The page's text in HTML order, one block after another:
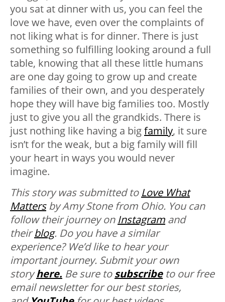
you sat at dinner with us, you can feel the
love we have, even over the complaints of
not liking what is for dinner. There is just
something so fulfilling looking around a full
table, knowing that all these little humans
are one day going to grow up and create
families of their own, and you desperately
hope they will have big families too. Mostly
just to give you all the grandkids. There is
just nothing like having a bigfamily, it sure
isn’t for the weak, but a big family will fill
your heart in ways you would never
imagine.
This story was submitted to Love What
Mattersby Amy Stone from Ohio. You can
follow their journey on Instagram and
theirblog. Do you have a similar
experience? We’d like to hear your
important journey. Submit your own
storyhere. Be sure tosubscribe to our free
email newsletter for our best stories,